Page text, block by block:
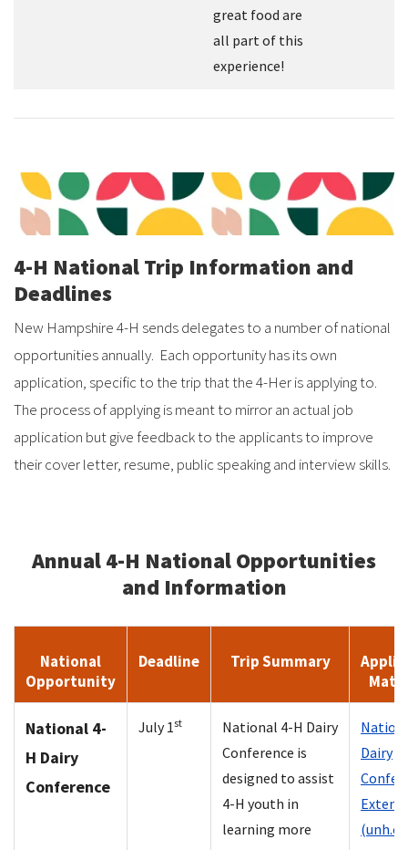
great food are
all part of this
experience!
4-H National Trip Information and
Deadlines
New Hampshire 4-H sends delegates to a number of national
opportunities annually. Each opportunity has its own
application, specific to the trip that the 4-Her is applying to.
The process of applying is meant to mirror an actual job
application but give feedback to the applicants to improve
their cover letter, resume, public speaking and interview skills.
Annual 4-H National Opportunities
and Information
National
Opportunity
Deadline Trip Summary
National 4-
H Dairy
Conference
July 1st
National 4-H Dairy
Conference is
designed to assist
4-H youth in
learning more
Dairy